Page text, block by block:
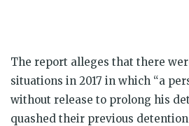
The report alleges that there
situations in 2017 in which “a
without release to prolong his
quashed their previous